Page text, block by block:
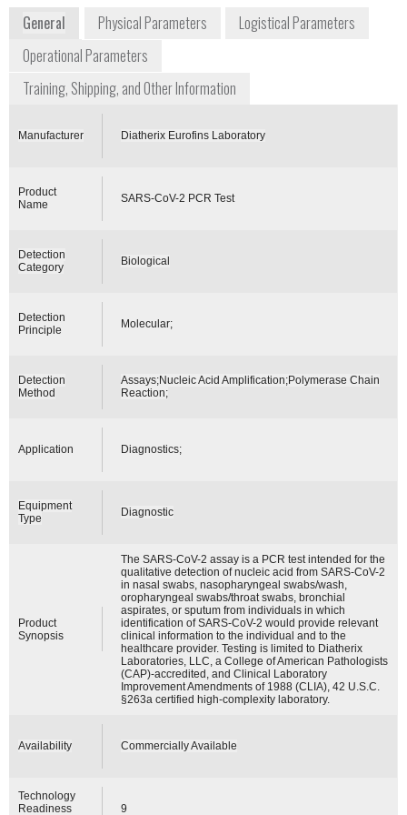
General Physical Parameters
Logistical Parameters
Operational Parameters
Training, Shipping, and Other Information
Manufacturer Diatherix Eurofins Laboratory
Product
Name
SARS-CoV-2 PCR Test
Detection
Category
Biological
Detection
Principle
Molecular;
Detection
Method
Assays;Nucleic Acid Amplification;Polymerase Chain
Reaction;
Application Diagnostics;
Equipment
Type
Diagnostic
Product
Synopsis
The SARS-CoV-2 assay is a PCR test intended for the
qualitative detection of nucleic acid from SARS-CoV-2
in nasal swabs, nasopharyngeal swabs/wash,
oropharyngeal swabs/throat swabs, bronchial
aspirates, or sputum from individuals in which
identification of SARS-CoV-2 would provide relevant
clinical information to the individual and to the
healthcare provider. Testing is limited to Diatherix
Laboratories, LLC, a College of American Pathologists
(CAP)-accredited, and Clinical Laboratory
Improvement Amendments of 1988 (CLIA), 42 U.S.C.
§263a certified high-complexity laboratory.
Availability Commercially Available
Technology
Readiness
9